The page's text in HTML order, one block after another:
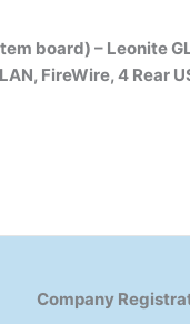
board) – Leonite
FireWire, 4 Rear
Company